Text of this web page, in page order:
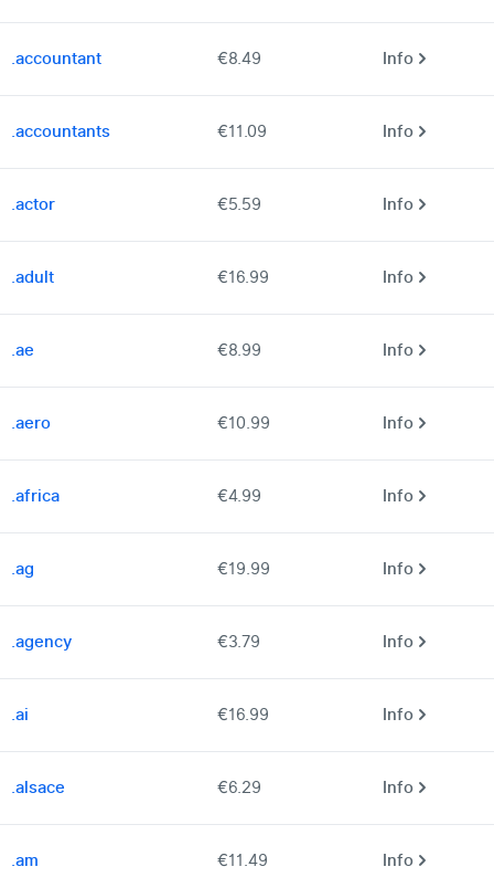
.accountant €8.49 Info
.accountants €11.09 Info
.actor €5.59 Info
.adult €16.99 Info
.ae €8.99 Info
.aero €10.99 Info
.africa €4.99 Info
.ag €19.99 Info
.agency €3.79 Info
.ai €16.99 Info
.alsace €6.29 Info
.am €11.49 Info